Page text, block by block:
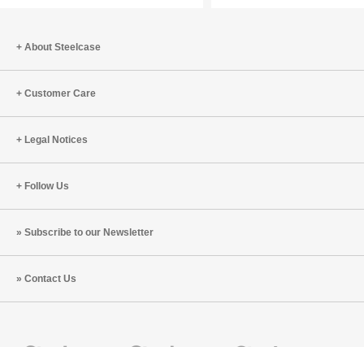
Active
About Steelcase
Customer Care
Legal Notices
Follow Us
Subscribe to our Newsletter
Contact Us